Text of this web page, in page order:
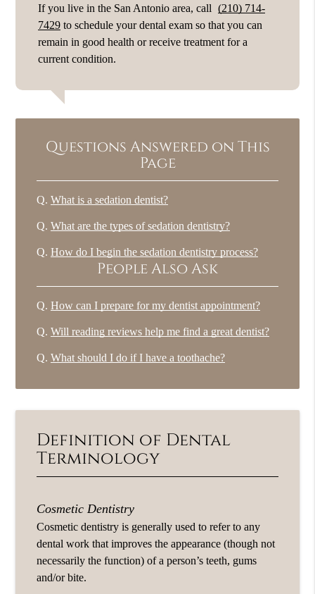
If you live in the San Antonio area, call (210) 714-
7429 to schedule your dental exam so that you can
remain in good health or receive treatment for a
current condition.
Questions Answered on This
Page
Q. What is a sedation dentist?
Q. What are the types of sedation dentistry?
Q. How do I begin the sedation dentistry process?
People Also Ask
Q. How can I prepare for my dentist appointment?
Q. Will reading reviews help me find a great dentist?
Q. What should I do if I have a toothache?
Definition of Dental
Terminology
Cosmetic Dentistry
Cosmetic dentistry is generally used to refer to any
dental work that improves the appearance (though not
necessarily the function) of a person’s teeth, gums
and/or bite.